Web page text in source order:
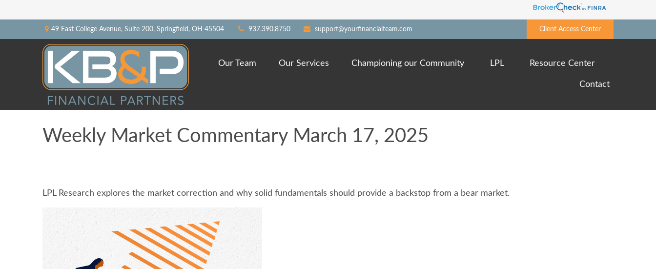
49 East College Avenue, Suite 200, Springfield, OH 45504 937.390.8750 support@yourfinancialteam.com Client Access Center
Our Team Our Services Championing our Community LPL Resource Center
Contact
Weekly Market Commentary March 17, 2025
LPL Research explores the market correction and why solid fundamentals should provide a backstop from a bear market.